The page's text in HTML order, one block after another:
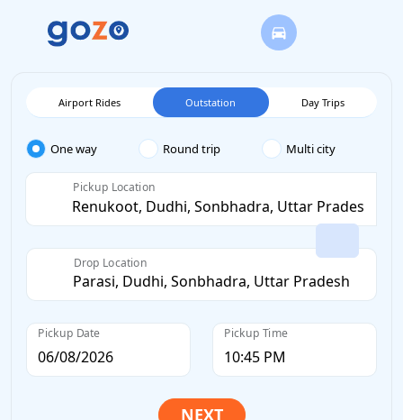
Airport Rides Outstation Day Trips
One way Round trip Multi city
Pickup Location
Drop Location
Pickup Date Pickup Time